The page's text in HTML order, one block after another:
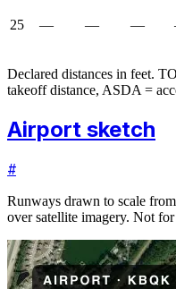
25 — — —
Declared distances in feet.
takeoff distance, ASDA =
Airport sketch
#
Runways drawn to scale
over satellite imagery. Not